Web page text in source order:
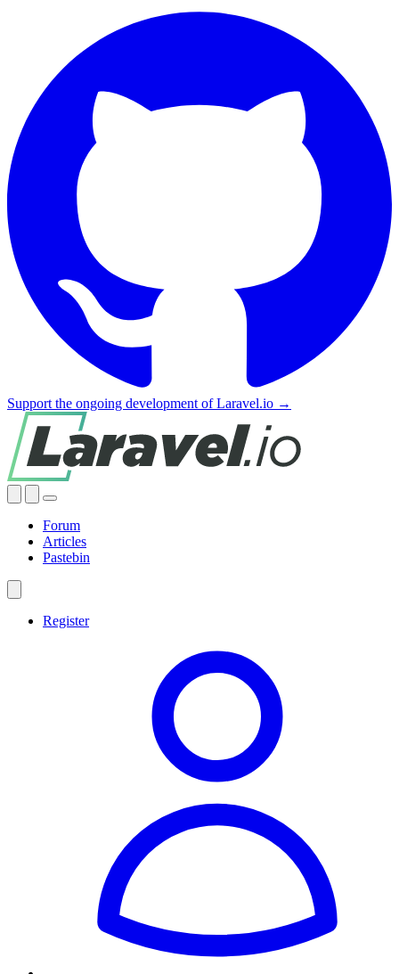
Support the ongoing development of Laravel.io →
Forum
Articles
Pastebin
Register